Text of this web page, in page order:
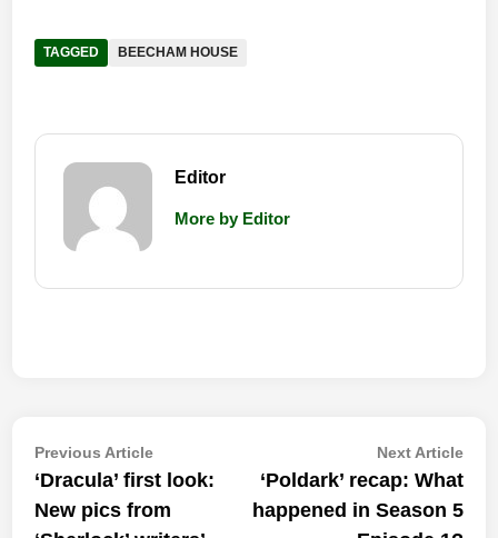
TAGGED BEECHAM HOUSE
Editor
More by Editor
Post
navigation
Previous ArticlePrevious
article:
‘Dracula’ first look:
New pics from
Next ArticleNext
‘Poldark’ recap: What
happened in Season 5